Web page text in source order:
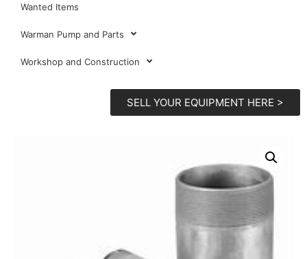
Wanted Items
Warman Pump and Parts
Workshop and Construction
SELL YOUR EQUIPMENT HERE >